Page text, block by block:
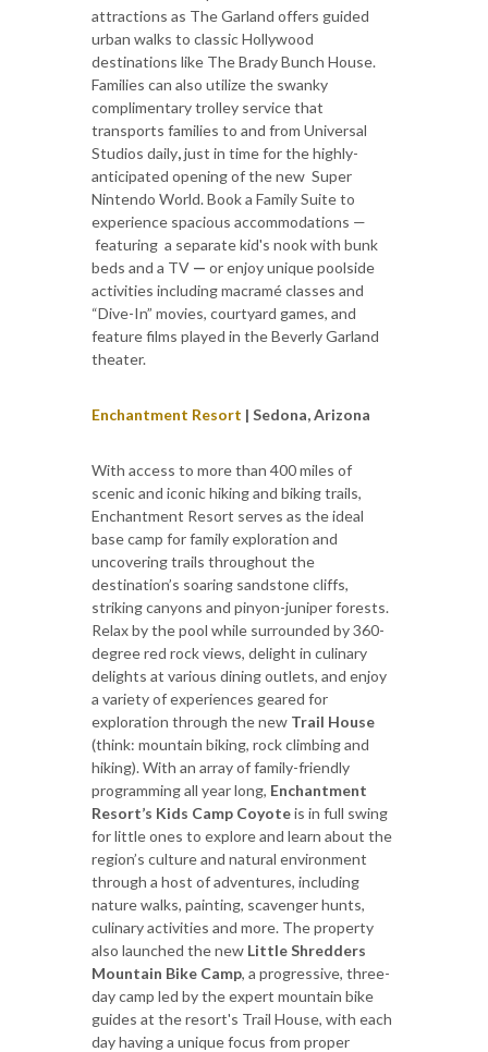
attractions as The Garland offers guided
urban walks to classic Hollywood
destinations like The Brady Bunch House.
Families can also utilize the swanky
complimentary trolley service that
transports families to and from Universal
Studios daily,just in time for the highly-
anticipated opening of the new Super
Nintendo World. Book a Family Suite to
experience spacious accommodations —
featuring a separate kid's nook with bunk
beds and a TV — or enjoy unique poolside
activities including macramé classes and
“Dive-In” movies, courtyard games, and
feature films played in the Beverly Garland
theater.
Enchantment Resort | Sedona, Arizona
With access to more than 400 miles of
scenic and iconic hiking and biking trails,
Enchantment Resort serves as the ideal
base camp for family exploration and
uncovering trails throughout the
destination’s soaring sandstone cliffs,
striking canyons and pinyon-juniper forests.
Relax by the pool while surrounded by 360-
degree red rock views, delight in culinary
delights at various dining outlets, and enjoy
a variety of experiences geared for
exploration through the new Trail House
(think: mountain biking, rock climbing and
hiking). With an array of family-friendly
programming all year long, Enchantment
Resort’s Kids Camp Coyoteis in full swing
for little ones to explore and learn about the
region’s culture and natural environment
through a host of adventures, including
nature walks, painting, scavenger hunts,
culinary activities and more. The property
also launched the new Little Shredders
Mountain Bike Camp, a progressive, three-
day camp led by the expert mountain bike
guides at the resort's Trail House, with each
day having a unique focus from proper